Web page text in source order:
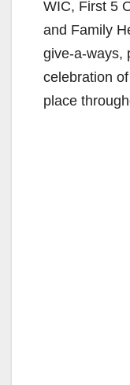
WIC, First 5
and Family
give-a-ways,
celebration
place